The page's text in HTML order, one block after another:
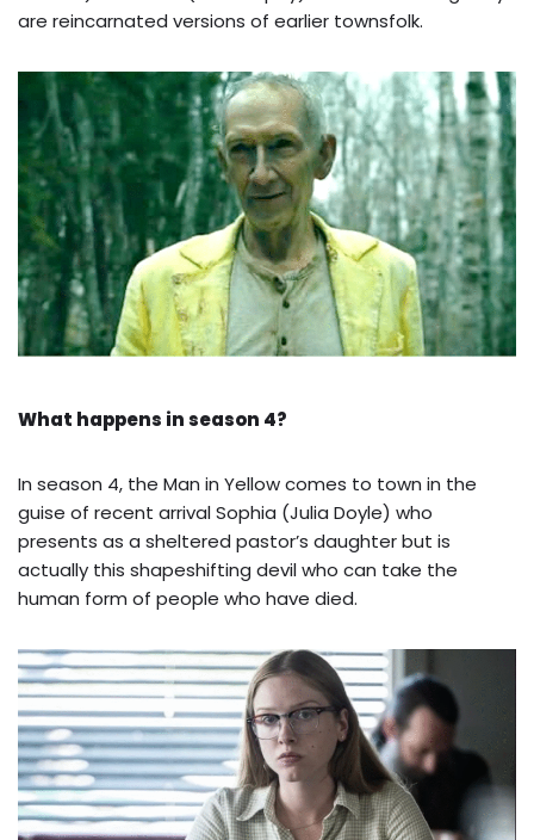
are reincarnated versions of earlier townsfolk.
What happens in season 4?
In season 4, the Man in Yellow comes to town in the
guise of recent arrival Sophia (Julia Doyle) who
presents as a sheltered pastor’s daughter but is
actually this shapeshifting devil who can take the
human form of people who have died.